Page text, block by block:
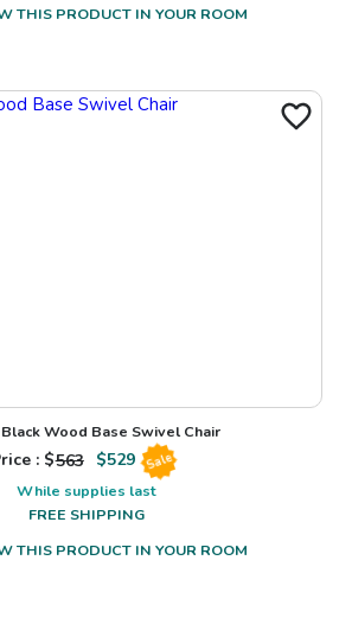
THIS PRODUCT IN YOUR ROOM
Black Wood Base Swivel Chair
: $563 $529 Sale
While supplies last
FREE SHIPPING
THIS PRODUCT IN YOUR ROOM